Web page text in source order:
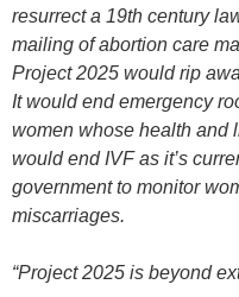
resurrect a 19th century
mailing of abortion care
Project 2025 would rip
It would end emergency
women whose health and
would end IVF as it’s
government to monitor
miscarriages.
“Project 2025 is beyond